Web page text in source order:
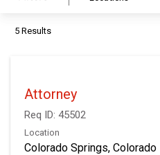
5 Results
Attorney
Req ID: 45502
Location
Colorado Springs, Colorado